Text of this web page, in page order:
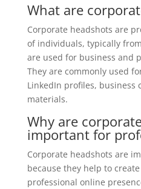
What are
Corporate headshots are
of individuals, typically
are used for business and
They are commonly used
LinkedIn profiles, business
materials.
Why are
important for
Corporate headshots are
because they help to
professional online